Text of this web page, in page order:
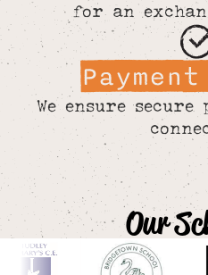
for an
We ensure secure
Our